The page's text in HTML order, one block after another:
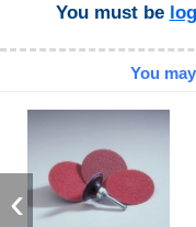
You must be
You
‹